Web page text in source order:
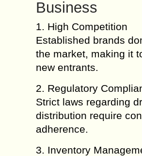
Business
1. High Competition
Established brands
the market, making it
new entrants.
2. Regulatory
Strict laws regarding
distribution require
adherence.
3. Inventory